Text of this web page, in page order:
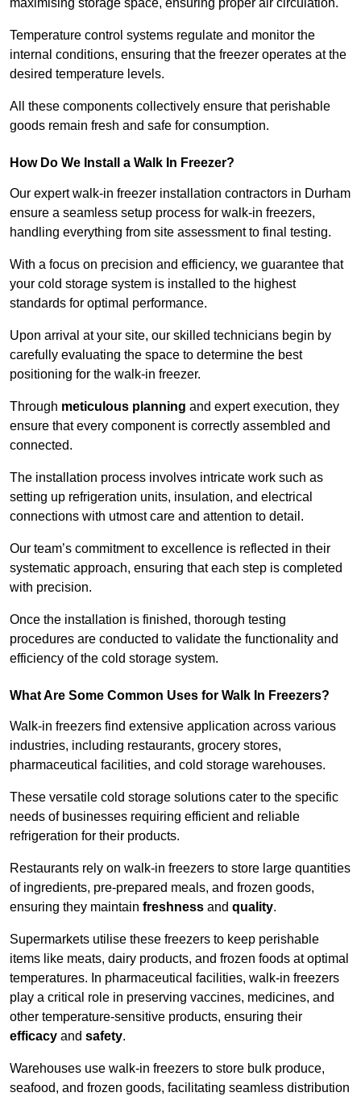
maximising storage space, ensuring proper air circulation.
Temperature control systems regulate and monitor the
internal conditions, ensuring that the freezer operates at the
desired temperature levels.
All these components collectively ensure that perishable
goods remain fresh and safe for consumption.
How Do We Install a Walk In Freezer?
Our expert walk-in freezer installation contractors in Durham
ensure a seamless setup process for walk-in freezers,
handling everything from site assessment to final testing.
With a focus on precision and efficiency, we guarantee that
your cold storage system is installed to the highest
standards for optimal performance.
Upon arrival at your site, our skilled technicians begin by
carefully evaluating the space to determine the best
positioning for the walk-in freezer.
Through meticulous planning and expert execution, they
ensure that every component is correctly assembled and
connected.
The installation process involves intricate work such as
setting up refrigeration units, insulation, and electrical
connections with utmost care and attention to detail.
Our team’s commitment to excellence is reflected in their
systematic approach, ensuring that each step is completed
with precision.
Once the installation is finished, thorough testing
procedures are conducted to validate the functionality and
efficiency of the cold storage system.
What Are Some Common Uses for Walk In Freezers?
Walk-in freezers find extensive application across various
industries, including restaurants, grocery stores,
pharmaceutical facilities, and cold storage warehouses.
These versatile cold storage solutions cater to the specific
needs of businesses requiring efficient and reliable
refrigeration for their products.
Restaurants rely on walk-in freezers to store large quantities
of ingredients, pre-prepared meals, and frozen goods,
ensuring they maintain freshness and quality.
Supermarkets utilise these freezers to keep perishable
items like meats, dairy products, and frozen foods at optimal
temperatures. In pharmaceutical facilities, walk-in freezers
play a critical role in preserving vaccines, medicines, and
other temperature-sensitive products, ensuring their
efficacy and safety.
Warehouses use walk-in freezers to store bulk produce,
seafood, and frozen goods, facilitating seamless distribution